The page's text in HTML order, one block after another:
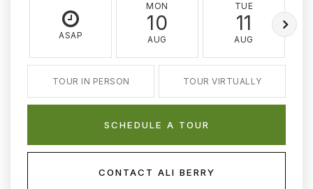
ASAP
MON
10
AUG
TUE
11
AUG
TOUR IN PERSON TOUR VIRTUALLY
SCHEDULE A TOUR
CONTACT ALI BERRY